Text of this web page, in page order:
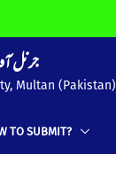
(جرنل
Multan (Pakistan)
TO SUBMIT?